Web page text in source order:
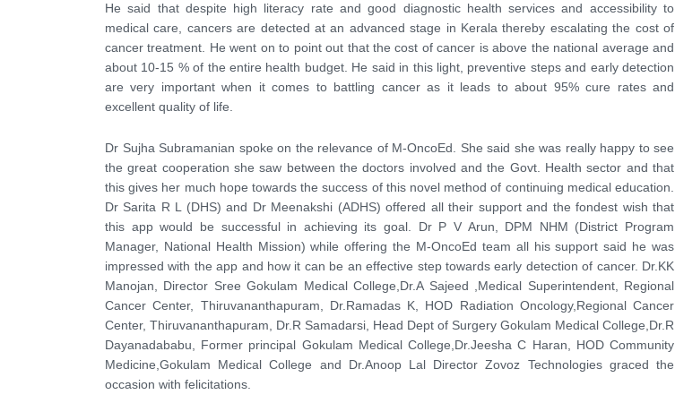
He said that despite high literacy rate and good diagnostic health services and accessibility to
medical care, cancers are detected at an advanced stage in Kerala thereby escalating the cost of
cancer treatment. He went on to point out that the cost of cancer is above the national average and
about 10-15 % of the entire health budget. He said in this light, preventive steps and early detection
are very important when it comes to battling cancer as it leads to about 95% cure rates and
excellent quality of life.
Dr Sujha Subramanian spoke on the relevance of M-OncoEd. She said she was really happy to see
the great cooperation she saw between the doctors involved and the Govt. Health sector and that
this gives her much hope towards the success of this novel method of continuing medical education.
Dr Sarita R L (DHS) and Dr Meenakshi (ADHS) offered all their support and the fondest wish that
this app would be successful in achieving its goal. Dr P V Arun, DPM NHM (District Program
Manager, National Health Mission) while offering the M-OncoEd team all his support said he was
impressed with the app and how it can be an effective step towards early detection of cancer. Dr.KK
Manojan, Director Sree Gokulam Medical College,Dr.A Sajeed ,Medical Superintendent, Regional
Cancer Center, Thiruvananthapuram, Dr.Ramadas K, HOD Radiation Oncology,Regional Cancer
Center, Thiruvananthapuram, Dr.R Samadarsi, Head Dept of Surgery Gokulam Medical College,Dr.R
Dayanadababu, Former principal Gokulam Medical College,Dr.Jeesha C Haran, HOD Community
Medicine,Gokulam Medical College and Dr.Anoop Lal Director Zovoz Technologies graced the
occasion with felicitations.